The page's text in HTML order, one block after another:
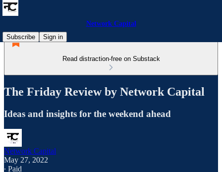
Network Capital
Subscribe
Sign in
Read distraction-free on Substack
The Friday Review by Network Capital
Ideas and insights for the weekend ahead
Network Capital
May 27, 2022
∙ Paid